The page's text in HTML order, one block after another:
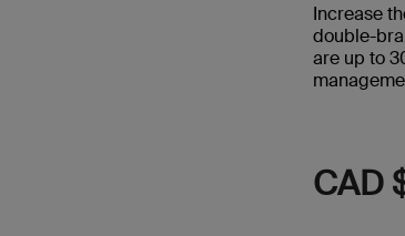
Increase
double-
are up to
CAD